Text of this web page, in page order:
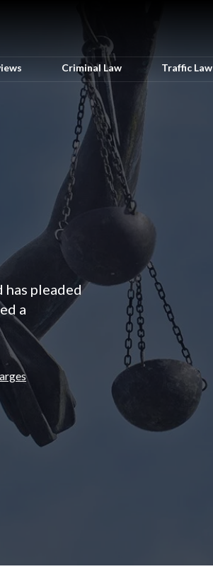
Criminal Law Traffic Law
has pleaded
a